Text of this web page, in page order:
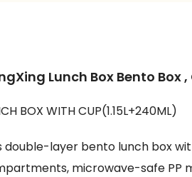
Lunch Box Bento
BOX WITH CUP(1.15L+240ML)
double-layer bento lunch box
microwave-safe PP